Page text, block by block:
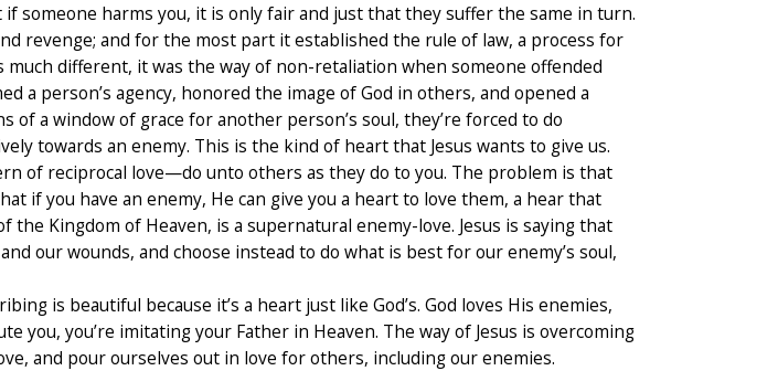
someone harms you, it is only fair and just that they suffer the same in turn.
revenge; and for the most part it established the rule of law, a process for
different, it was the way of non-retaliation when someone offended
a person’s agency, honored the image of God in others, and opened a
a window of grace for another person’s soul, they’re forced to do
towards an enemy. This is the kind of heart that Jesus wants to give us.
of reciprocal love—do unto others as they do to you. The problem is that
if you have an enemy, He can give you a heart to love them, a hear that
Kingdom of Heaven, is a supernatural enemy-love. Jesus is saying that
our wounds, and choose instead to do what is best for our enemy’s soul,
is beautiful because it’s a heart just like God’s. God loves His enemies,
you, you’re imitating your Father in Heaven. The way of Jesus is overcoming
and pour ourselves out in love for others, including our enemies.